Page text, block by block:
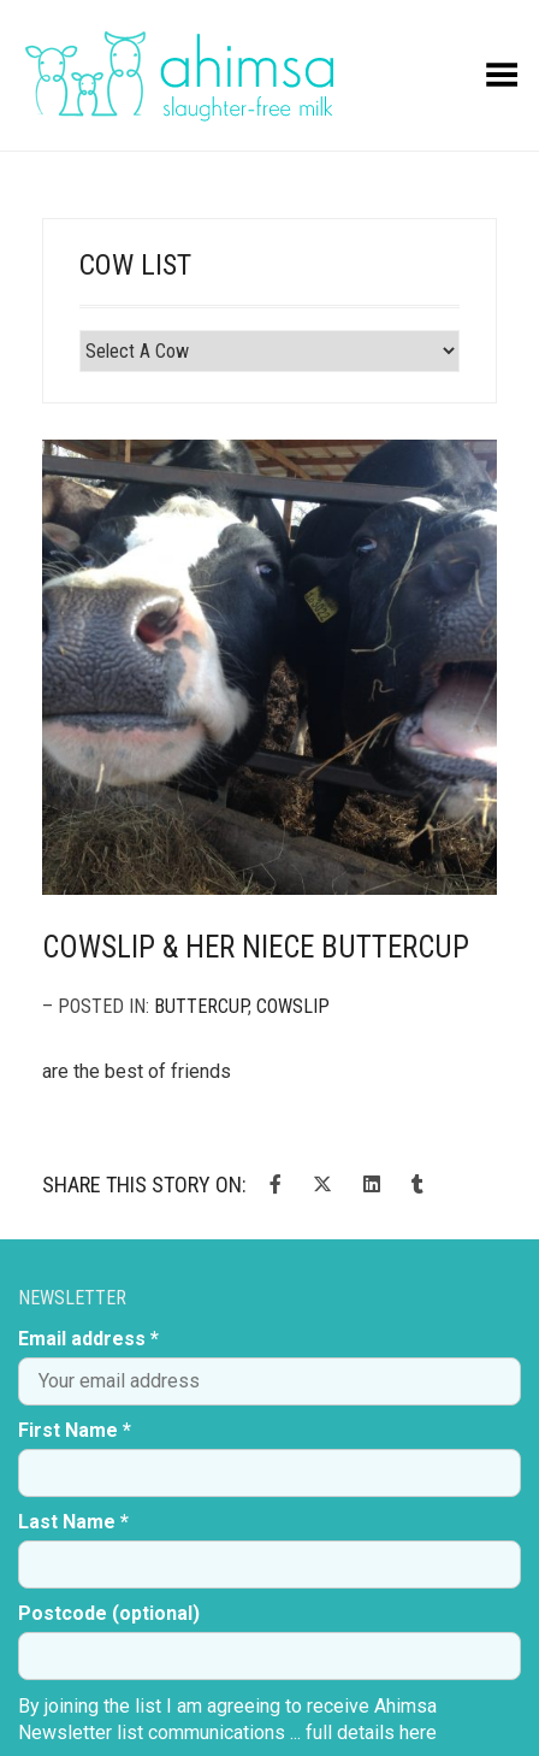
Toggle Menu
COWSLIP & HER NIECE BUTTERCUP
– POSTED IN: BUTTERCUP, COWSLIP
are the best of friends
SHARE THIS STORY ON:
COW LIST
NEWSLETTER
Email address *
First Name *
Last Name *
Postcode (optional)
By joining the list I am agreeing to receive Ahimsa
Newsletter list communications ... full details here